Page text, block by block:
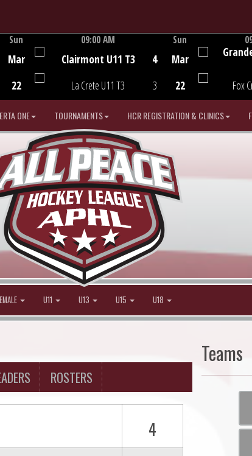
Sun
Mar
22
09:00 AM
Clairmont U11 T3
La Crete U11 T3
4
3
Game
Sun
Mar
22
Fox
ONE TOURNAMENTS HCR REGISTRATION & CLINICS
U11 U13 U15 U18
ROSTERS
4
Teams